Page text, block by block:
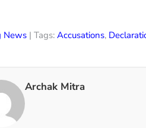
News | Tags: Accusations,
Archak Mitra